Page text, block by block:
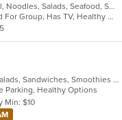
Chicken, Curry, Dessert, Fish, Grill, Noodles, Salads, Seafood, Soup, Thai, Wings
Casual Dining, Free Parking, Good For Group, Has TV, Healthy Options, Outdoor Seating, Vegan Options, Vegetarian Options
Breakfast, Chili, Coffee and Tea, Salads, Sandwiches, Smoothies and Juices, Soup
Parking, Healthy Options
Min: $10